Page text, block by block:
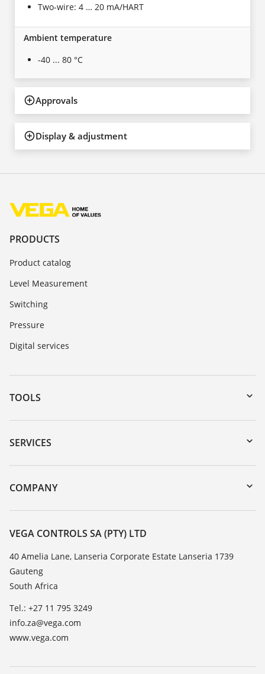
Two-wire: 4 … 20 mA/HART
Ambient temperature
-40 ... 80 °C
Approvals
Display & adjustment
PRODUCTS
Product catalog
Level Measurement
Switching
Pressure
Digital services
TOOLS
Downloads
Serial number search
DTM Collection/PACTware
SERVICES
Instrument return
Training
Resistance list
TeamViewer
COMPANY
About VEGA
Contact
News
Press
Blog
VEGA CONTROLS SA (PTY) LTD
40 Amelia Lane, Lanseria Corporate Estate Lanseria 1739
Gauteng
South Africa
Tel.: +27 11 795 3249
info.za@vega.com
www.vega.com